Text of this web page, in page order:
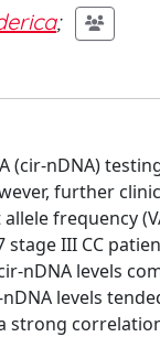
;
(cir-nDNA)
further
frequency
III CC
nDNA levels
levels